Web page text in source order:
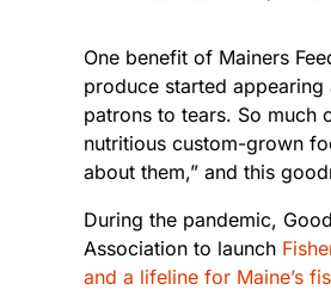
One benefit of Mainers
produce started
patrons to tears. So much
nutritious custom-grown
about them,” and this
During the pandemic,
Association to launch
and a lifeline for Maine’s